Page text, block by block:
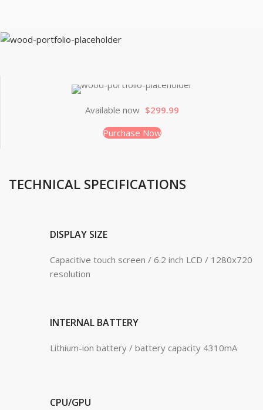
TECHNICAL SPECIFICATIONS
DISPLAY SIZE
Capacitive touch screen / 6.2 inch LCD / 1280x720
resolution
INTERNAL BATTERY
Lithium-ion battery / battery capacity 4310mA
CPU/GPU
Available now $299.99
Purchase Now